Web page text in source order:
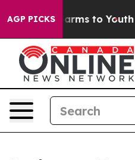
AGP PICKS
Abate Harms to Youth